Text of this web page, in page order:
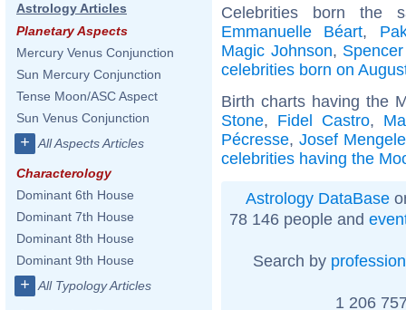
Astrology Articles
Planetary Aspects
Mercury Venus Conjunction
Sun Mercury Conjunction
Tense Moon/ASC Aspect
Sun Venus Conjunction
+ All Aspects Articles
Characterology
Dominant 6th House
Dominant 7th House
Dominant 8th House
Dominant 9th House
+ All Typology Articles
Celebrities born the
Emmanuelle Béart,
Magic Johnson,
celebrities born on
Birth charts having the
Stone, Fidel Castro,
Pécresse,Josef Mengele
celebrities having the
Astrology DataBase
78 146 people and
Search by profession
1 206